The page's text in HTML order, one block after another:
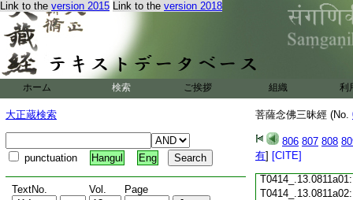
Link to the version 2015 Link to the version 2018
ホーム 検索 ご挨拶 組織 利
大正蔵検索
punctuation Hangul Eng
TextNo. Vol. Page
菩薩念佛三昧經 (No.
806 807 808
有] [CITE]